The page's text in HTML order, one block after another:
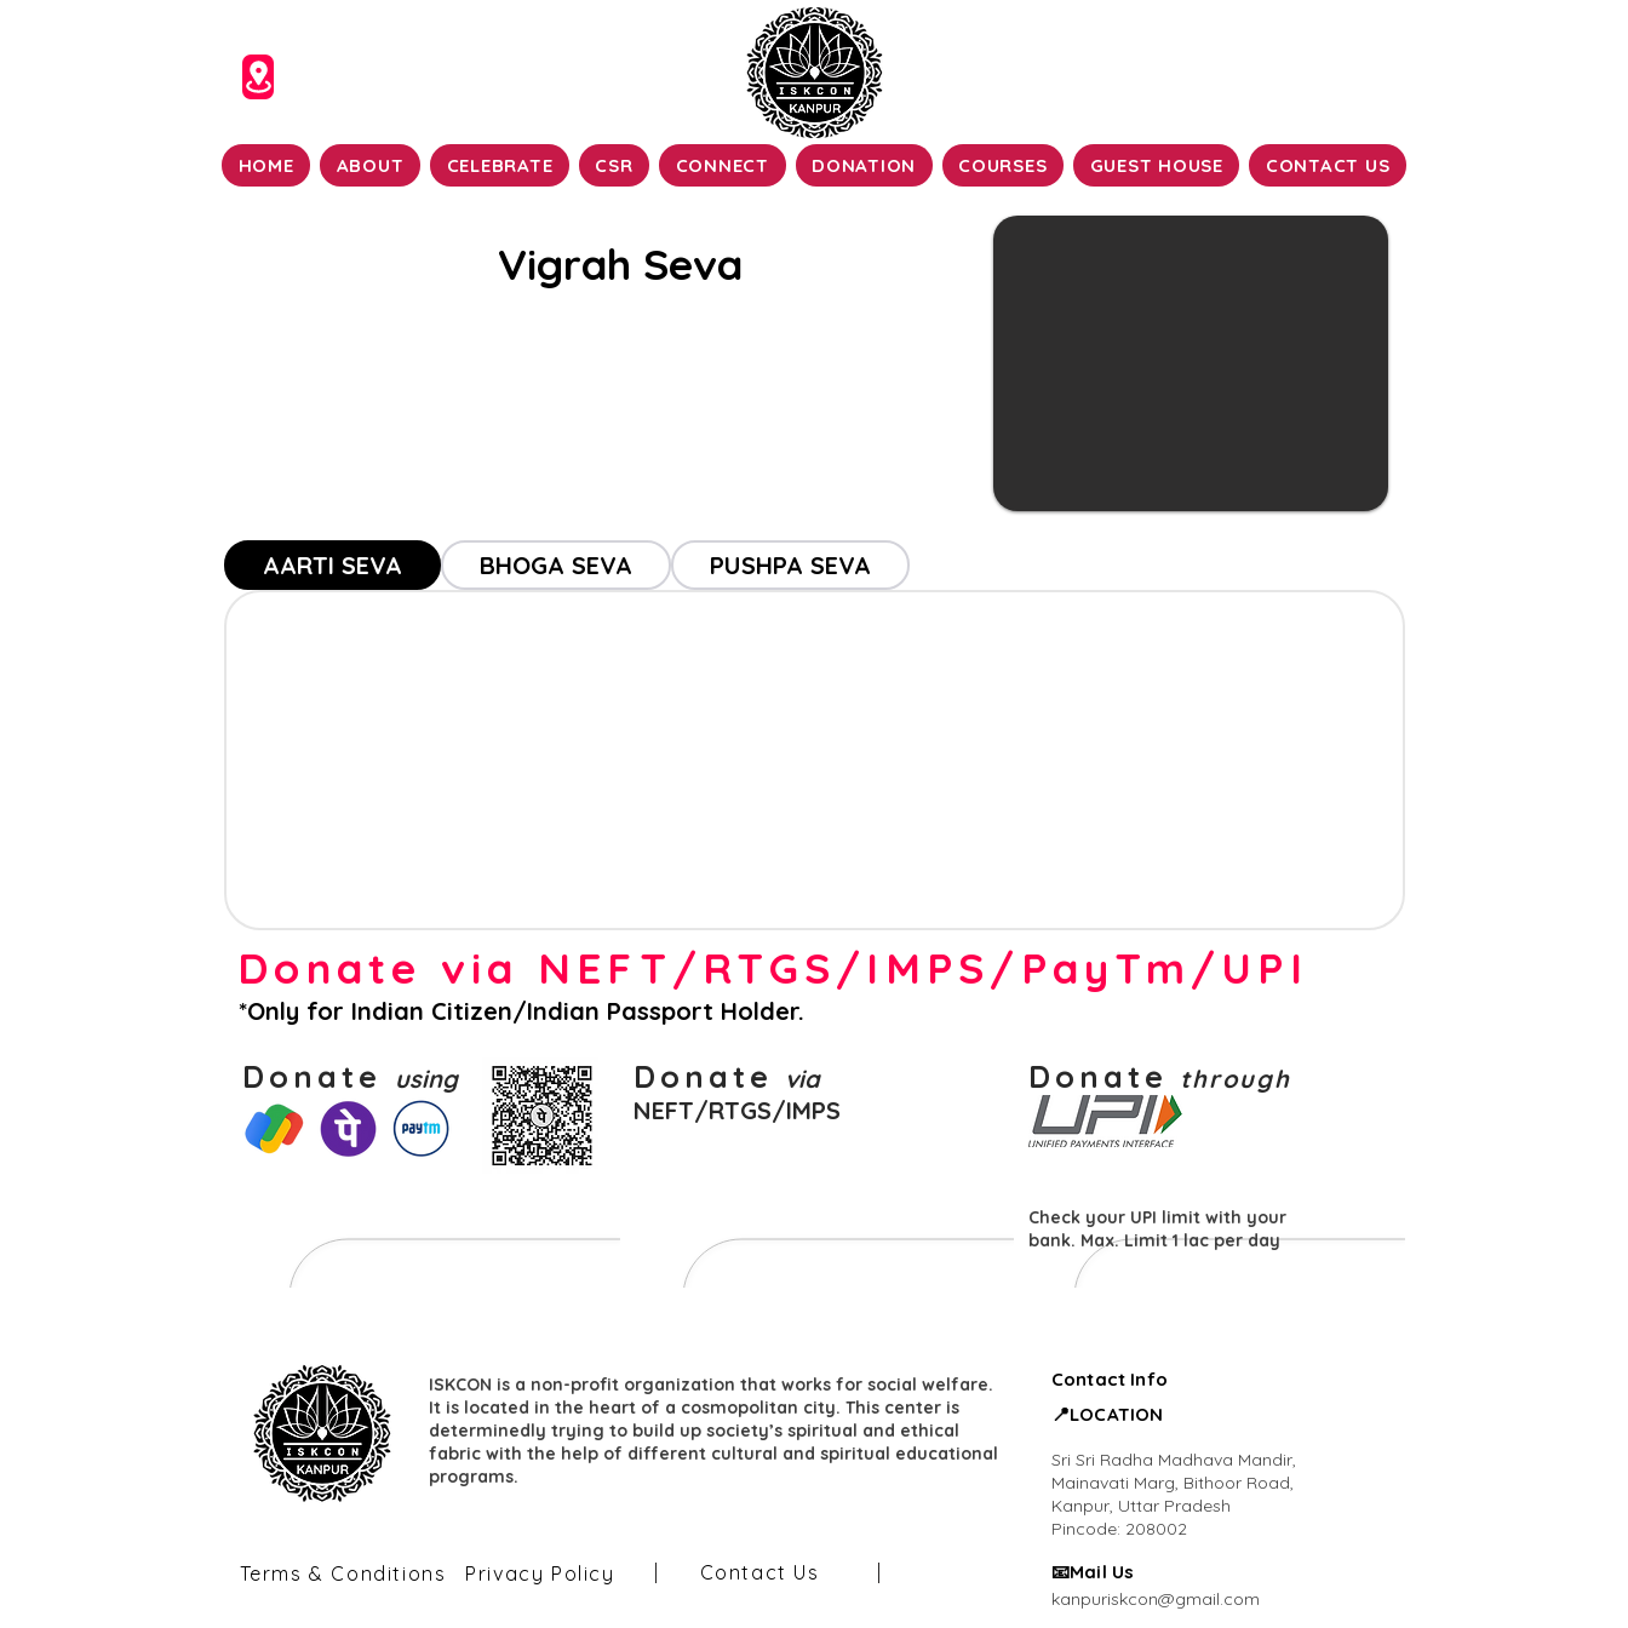
HOME ABOUT CELEBRATE CSR CONNECT DONATION COURSES GUEST HOUSE CONTACT US
Vigrah Seva
AARTI SEVA BHOGA SEVA PUSHPA SEVA
Donate via NEFT/RTGS/IMPS/PayTm/UPI
*Only for Indian Citizen/Indian Passport Holder.
Donate
via
NEFT/RTGS/IMPS
Check your UPI limit with your
bank. Max. Limit 1 lac per day
Donate through
Donate using
ISKCON is a non-profit organization that works for social welfare.
It is located in the heart of a cosmopolitan city. This center is
determinedly trying to build up society’s spiritual and ethical
fabric with the help of different cultural and spiritual educational
programs.
​Terms & Conditions ​Privacy Policy Contact Us
Contact Info
​📍LOCATION
Sri Sri Radha Madhava Mandir,
Mainavati Marg, Bithoor Road,
Kanpur, Uttar Pradesh
Pincode: 208002
​📧Mail Us
kanpuriskcon@gmail.com